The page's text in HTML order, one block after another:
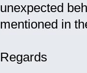
unexpected
mentioned in
Regards